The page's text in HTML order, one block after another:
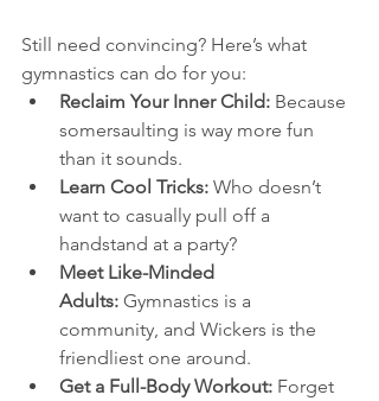
Still need convincing? Here’s what
gymnastics can do for you:
Reclaim Your Inner Child: Because
somersaulting is way more fun
than it sounds.
Learn Cool Tricks: Who doesn’t
want to casually pull off a
handstand at a party?
Meet Like-Minded
Adults: Gymnastics is a
community, and Wickers is the
friendliest one around.
Get a Full-Body Workout: Forget